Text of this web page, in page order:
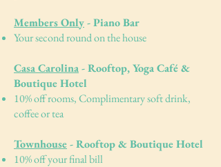
Members Only- Piano Bar
Your second round on the house
Casa Carolina- Rooftop, Yoga Café &
Boutique Hotel
10% off rooms, Complimentary soft drink,
coffee or tea
Townhouse- Rooftop & Boutique Hotel
10% off your final bill